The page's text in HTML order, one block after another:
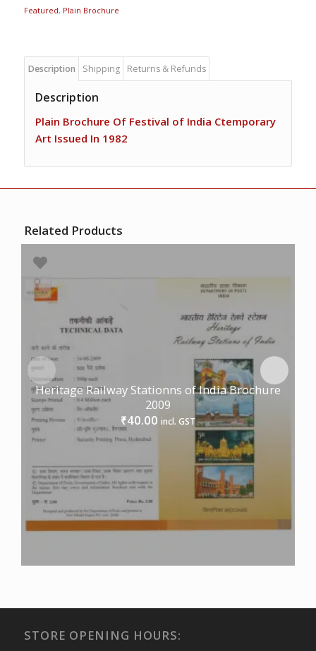
Featured, Plain Brochure
Description Shipping Returns & Refunds
Description
Plain Brochure Of Festival of India Ctemporary
Art Issued In 1982
Related Products
Heritage Railway Stationns of India Brochure
2009
₹40.00 incl. GST
STORE OPENING HOURS: